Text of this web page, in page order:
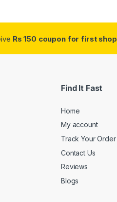
Rs 150 coupon for first
Find It Fast
Home
My account
Track Your Order
Contact Us
Reviews
Blogs